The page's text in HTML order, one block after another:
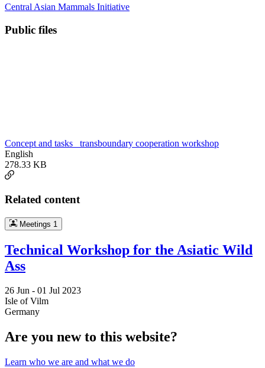
Central Asian Mammals Initiative
Public files
Concept and tasks_ transboundary cooperation workshop
English
278.33 KB
Related content
Meetings 1
Technical Workshop for the Asiatic Wild
Ass
26 Jun - 01 Jul 2023
Isle of Vilm
Germany
Are you new to this website?
Learn who we are and what we do